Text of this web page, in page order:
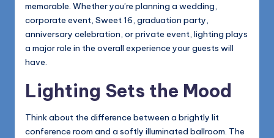
memorable. Whether you’re planning a wedding,
corporate event, Sweet 16, graduation party,
anniversary celebration, or private event, lighting plays
a major role in the overall experience your guests will
have.
Lighting Sets the Mood
Think about the difference between a brightly lit
conference room and a softly illuminated ballroom. The